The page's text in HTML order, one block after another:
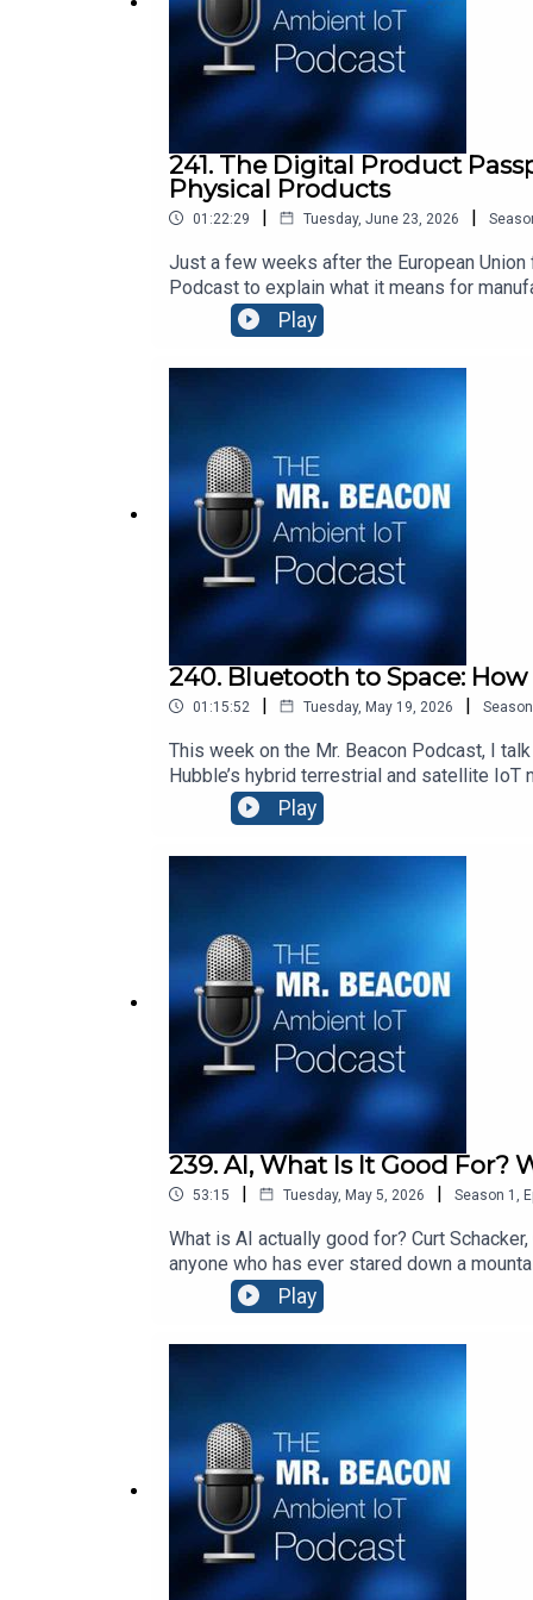
241. The Digital Product
Physical Products
01:22:29 | Tuesday, June 23, 2026 |
Just a few weeks after the European
Podcast to explain what it means for
transparency, repairability, security, and
world.Thomas’ Top 3 Movies:“Dirty
Beacon is hosted by Steve Statler, CEO
using the devices your team already carries.
Play
240. Bluetooth to Space:
01:15:52 | Tuesday, May 19, 2026 | Season
This week on the Mr. Beacon Podcast, I
Hubble’s hybrid terrestrial and satellite
Ambient IoT. It’s a fascinating look at
Songs:“Don’t Stop Me Now” by Queen:
— Using AI to connect people with places
Play
239. AI, What Is It Good For?
53:15 | Tuesday, May 5, 2026 | Season 1
What is AI actually good for? Curt
anyone who has ever stared down a
and why the hardest part of any
https://www.youtube.com/
connect people with places and products
Play